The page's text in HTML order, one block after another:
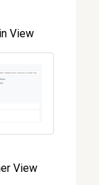
View
View